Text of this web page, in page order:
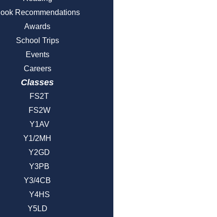
Recommendations
Awards
School Trips
Events
Careers
Classes
FS2T
FS2W
Y1AV
Y1/2MH
Y2GD
Y3PB
Y3/4CB
Y4HS
Y5LD